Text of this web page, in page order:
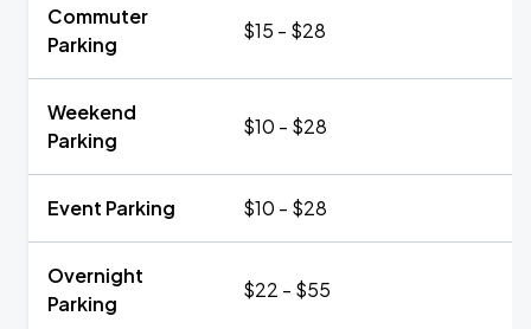
Commuter
Parking
$15 - $28
Weekend
Parking
$10 - $28
Event Parking $10 - $28
Overnight
Parking
$22 - $55